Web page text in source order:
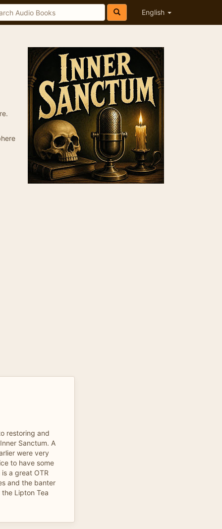
English
restoring and
Sanctum. A
were very
to have some
a great OTR
and the banter
Lipton Tea